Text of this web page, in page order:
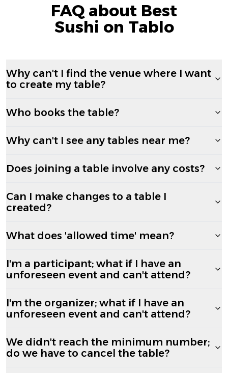
FAQ about Best
Sushi on Tablo
Why can't I find the venue where I want
to create my table?
Who books the table?
Why can't I see any tables near me?
Does joining a table involve any costs?
Can I make changes to a table I
created?
What does 'allowed time' mean?
I'm a participant; what if I have an
unforeseen event and can't attend?
I'm the organizer; what if I have an
unforeseen event and can't attend?
We didn't reach the minimum number;
do we have to cancel the table?